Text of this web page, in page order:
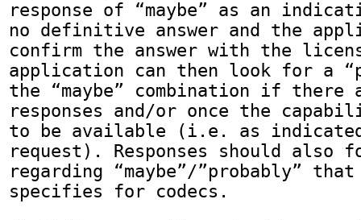
response of “maybe” as an
no definitive answer and the
confirm the answer with the
application can then look for a
the “maybe” combination if there
responses and/or once the
to be available (i.e. as
request). Responses should also
regarding “maybe”/”probably”
specifies for codecs.